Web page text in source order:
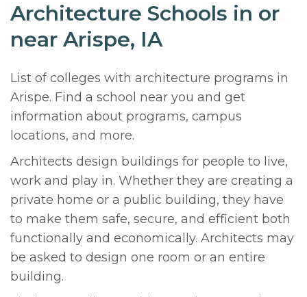
Architecture Schools in or
near Arispe, IA
List of colleges with architecture programs in
Arispe. Find a school near you and get
information about programs, campus
locations, and more.
Architects design buildings for people to live,
work and play in. Whether they are creating a
private home or a public building, they have
to make them safe, secure, and efficient both
functionally and economically. Architects may
be asked to design one room or an entire
building.